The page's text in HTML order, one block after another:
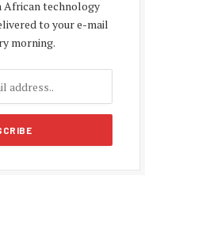
African technology
to your e-mail
morning.